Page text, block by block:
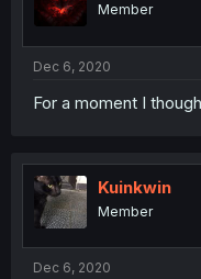
Member
Dec 6, 2020
For a moment I
Kuinkwin
Member
Dec 6, 2020